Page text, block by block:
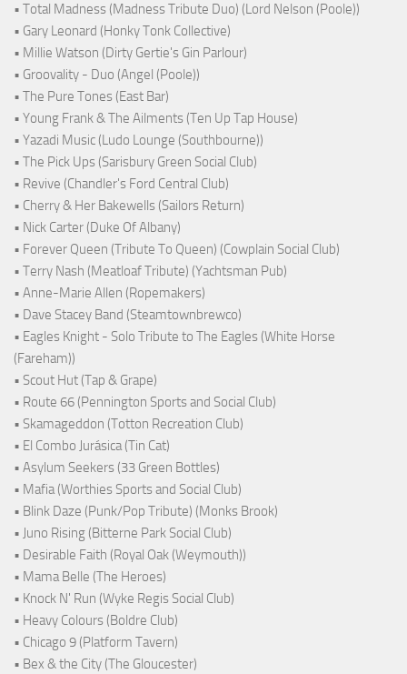
• Total Madness (Madness Tribute Duo) (Lord Nelson (Poole))
• Gary Leonard (Honky Tonk Collective)
• Millie Watson (Dirty Gertie's Gin Parlour)
• Groovality - Duo (Angel (Poole))
• The Pure Tones (East Bar)
• Young Frank & The Ailments (Ten Up Tap House)
• Yazadi Music (Ludo Lounge (Southbourne))
• The Pick Ups (Sarisbury Green Social Club)
• Revive (Chandler's Ford Central Club)
• Cherry & Her Bakewells (Sailors Return)
• Nick Carter (Duke Of Albany)
• Forever Queen (Tribute To Queen) (Cowplain Social Club)
• Terry Nash (Meatloaf Tribute) (Yachtsman Pub)
• Anne-Marie Allen (Ropemakers)
• Dave Stacey Band (Steamtownbrewco)
• Eagles Knight - Solo Tribute to The Eagles (White Horse
(Fareham))
• Scout Hut (Tap & Grape)
• Route 66 (Pennington Sports and Social Club)
• Skamageddon (Totton Recreation Club)
• El Combo Jurásica (Tin Cat)
• Asylum Seekers (33 Green Bottles)
• Mafia (Worthies Sports and Social Club)
• Blink Daze (Punk/Pop Tribute) (Monks Brook)
• Juno Rising (Bitterne Park Social Club)
• Desirable Faith (Royal Oak (Weymouth))
• Mama Belle (The Heroes)
• Knock N' Run (Wyke Regis Social Club)
• Heavy Colours (Boldre Club)
• Chicago 9 (Platform Tavern)
• Bex & the City (The Gloucester)